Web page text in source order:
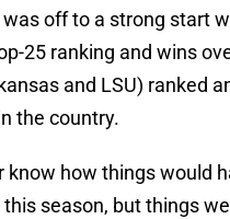
off to a strong start
25 ranking and wins
and LSU) ranked
the country.
know how things would
season, but things